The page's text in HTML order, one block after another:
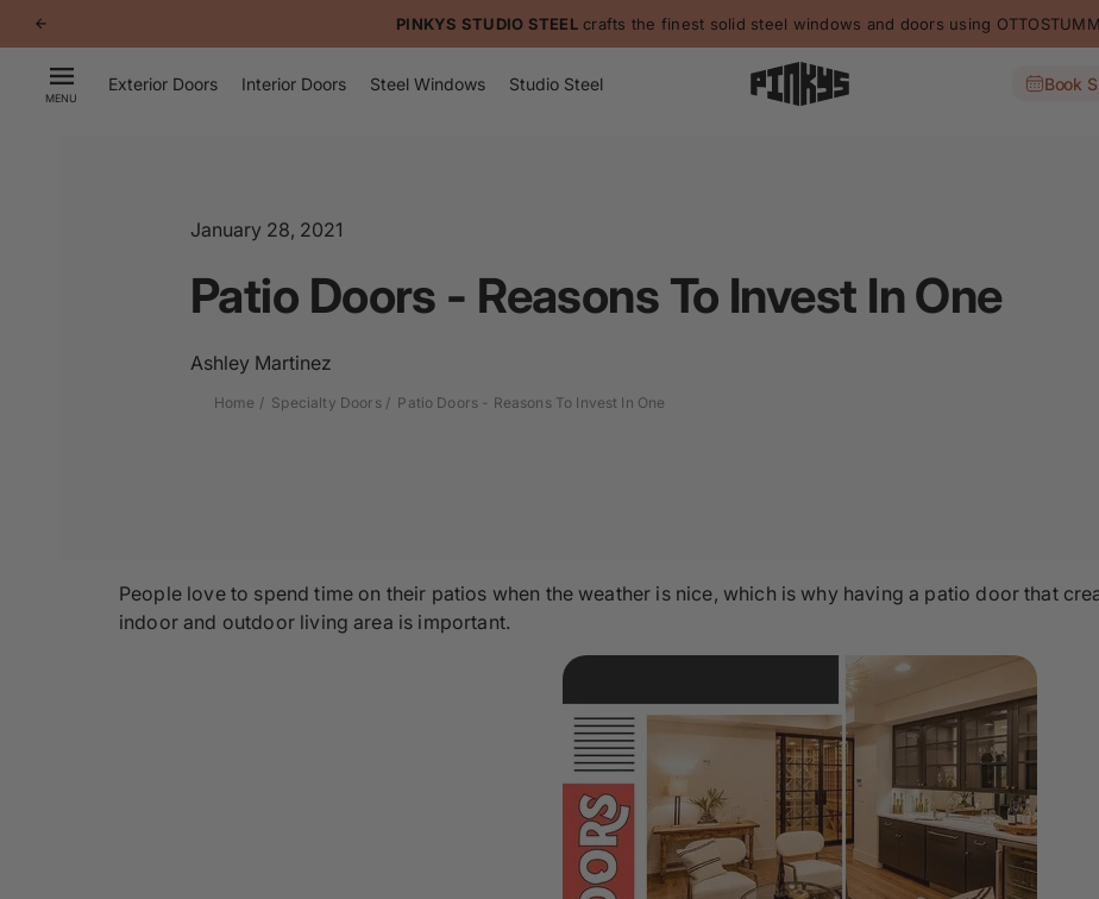
PINKYS STUDIO STEELcrafts the finest solid steel windows and doors using
MENU
Exterior Doors Interior Doors Steel Windows Studio Steel Book
January 28, 2021
Patio Doors - Reasons To Invest In One
Ashley Martinez
Home Specialty Doors Patio Doors - Reasons To Invest In One
People love to spend time on their patios when the weather is nice, which is why having a patio door that
indoor and outdoor living area is important.